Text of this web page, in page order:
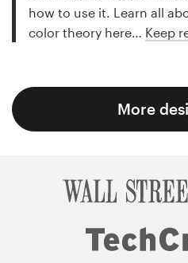
how to use it. Learn all
color theory here… Keep
More